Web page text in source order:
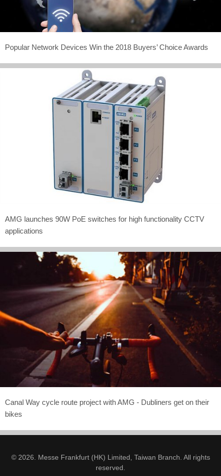
Popular Network Devices Win the 2018 Buyers’ Choice Awards
AMG launches 90W PoE switches for high functionality CCTV
applications
Canal Way cycle route project with AMG - Dubliners get on their
bikes
© 2026. Messe Frankfurt (HK) Limited, Taiwan Branch. All rights
reserved.